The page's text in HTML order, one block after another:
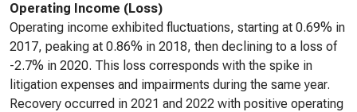
Operating Income (Loss)
Operating income exhibited fluctuations, starting at 0.69% in
2017, peaking at 0.86% in 2018, then declining to a loss of
-2.7% in 2020. This loss corresponds with the spike in
litigation expenses and impairments during the same year.
Recovery occurred in 2021 and 2022 with positive operating